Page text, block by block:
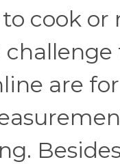
cook
are